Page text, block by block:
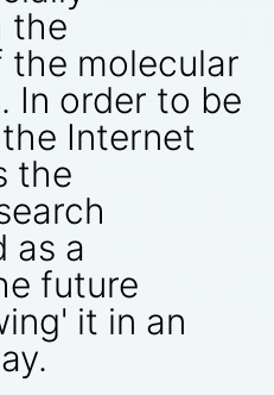
the
molecular
In order to be
Internet
the
as a
future
it in an